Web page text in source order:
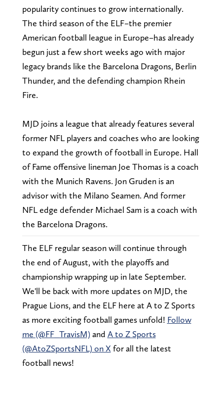
popularity continues to grow internationally.
The third season of the ELF–the premier
American football league in Europe–has already
begun just a few short weeks ago with major
legacy brands like the Barcelona Dragons, Berlin
Thunder, and the defending champion Rhein
Fire.
MJD joins a league that already features several
former NFL players and coaches who are looking
to expand the growth of football in Europe. Hall
of Fame offensive lineman Joe Thomas is a coach
with the Munich Ravens. Jon Gruden is an
advisor with the Milano Seamen. And former
NFL edge defender Michael Sam is a coach with
the Barcelona Dragons.
The ELF regular season will continue through
the end of August, with the playoffs and
championship wrapping up in late September.
We'll be back with more updates on MJD, the
Prague Lions, and the ELF here at A to Z Sports
as more exciting football games unfold! Follow
me (@FF_TravisM)and A to Z Sports
(@AtoZSportsNFL) on X for all the latest
football news!